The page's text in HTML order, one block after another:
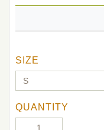
SIZE
QUANTITY